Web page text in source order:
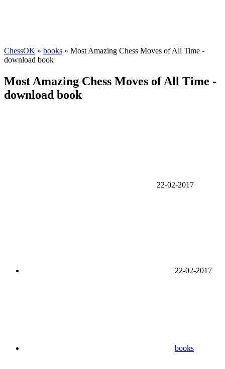
ChessOK » books » Most Amazing Chess Moves of All Time -
download book
Most Amazing Chess Moves of All Time -
download book
22-02-2017
22-02-2017
books